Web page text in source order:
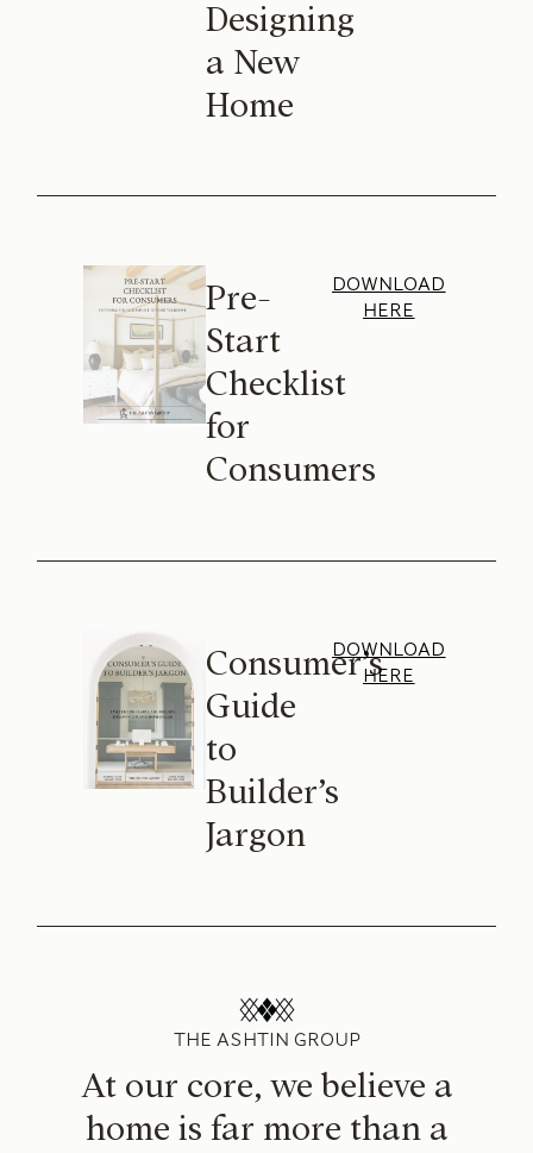
Designing
a New
Home
Pre-
Start
Checklist
for
Consumers
DOWNLOAD
HERE
Consumer’s
Guide
to
Builder’s
Jargon
DOWNLOAD
HERE
THE ASHTIN GROUP
At our core, we believe a
home is far more than a